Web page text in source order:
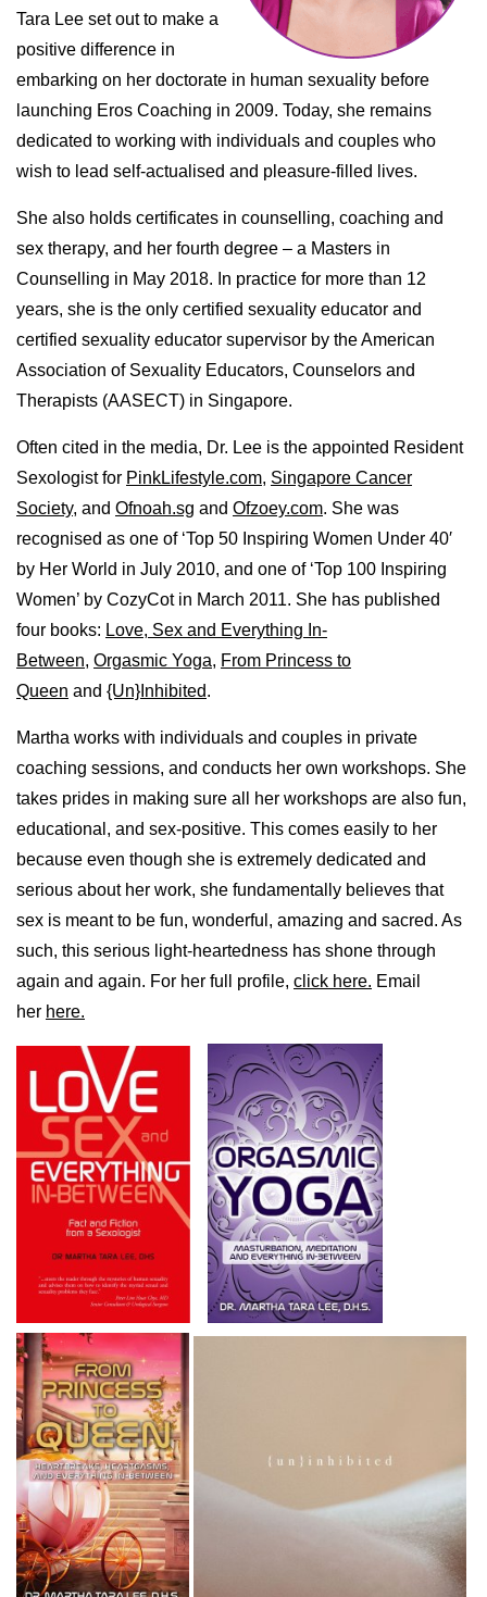
Tara Lee set out to make a
positive difference in
embarking on her doctorate in human sexuality before
launching Eros Coaching in 2009. Today, she remains
dedicated to working with individuals and couples who
wish to lead self-actualised and pleasure-filled lives.
She also holds certificates in counselling, coaching and
sex therapy, and her fourth degree – a Masters in
Counselling in May 2018. In practice for more than 12
years, she is the only certified sexuality educator and
certified sexuality educator supervisor by the American
Association of Sexuality Educators, Counselors and
Therapists (AASECT) in Singapore.
Often cited in the media, Dr. Lee is the appointed Resident
Sexologist for PinkLifestyle.com, Singapore Cancer
Society, and Ofnoah.sg and Ofzoey.com. She was
recognised as one of ‘Top 50 Inspiring Women Under 40′
by Her World in July 2010, and one of ‘Top 100 Inspiring
Women’ by CozyCot in March 2011. She has published
four books: Love, Sex and Everything In-
Between, Orgasmic Yoga, From Princess to
Queen and {Un}Inhibited.
Martha works with individuals and couples in private
coaching sessions, and conducts her own workshops. She
takes prides in making sure all her workshops are also fun,
educational, and sex-positive. This comes easily to her
because even though she is extremely dedicated and
serious about her work, she fundamentally believes that
sex is meant to be fun, wonderful, amazing and sacred. As
such, this serious light-heartedness has shone through
again and again. For her full profile, click here. Email
her here.